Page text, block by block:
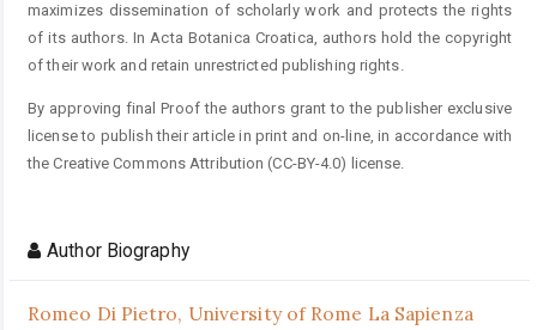
maximizes dissemination of scholarly work and protects the rights
of its authors. In Acta Botanica Croatica, authors hold the copyright
of their work and retain unrestricted publishing rights.
By approving final Proof the authors grant to the publisher exclusive
license to publish their article in print and on-line, in accordance with
the Creative Commons Attribution (CC-BY-4.0) license.
Author Biography
Romeo Di Pietro, University of Rome La Sapienza